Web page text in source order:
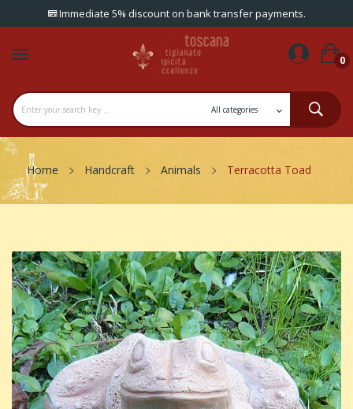
Immediate 5% discount on bank transfer payments.
0
Home Handcraft Animals Terracotta Toad